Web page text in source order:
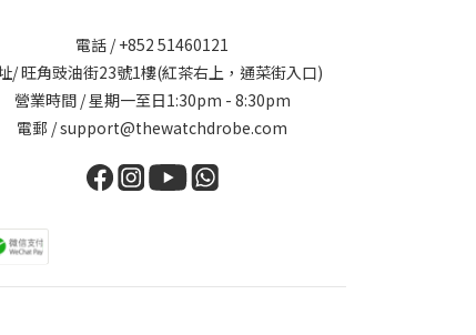
電話 / +852 51460121
/ 旺角豉油街23號1樓(紅茶右上，通菜街入口)
營業時間 / 星期一至日1:30pm - 8:30pm
電郵 / support@thewatchdrobe.com